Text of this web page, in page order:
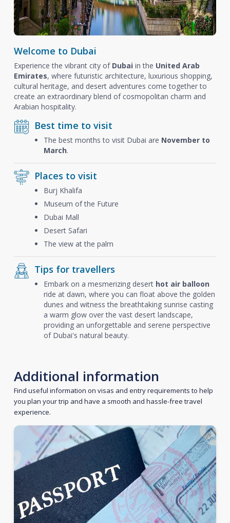
Welcome to Dubai
Experience the vibrant city of Dubai in the United Arab
Emirates, where futuristic architecture, luxurious shopping,
cultural heritage, and desert adventures come together to
create an extraordinary blend of cosmopolitan charm and
Arabian hospitality.
Best time to visit
The best months to visit Dubai are November to
March.
Places to visit
Burj Khalifa
Museum of the Future
Dubai Mall
Desert Safari
The view at the palm
Tips for travellers
Embark on a mesmerizing desert hot air balloon
ride at dawn, where you can float above the golden
dunes and witness the breathtaking sunrise casting
a warm glow over the vast desert landscape,
providing an unforgettable and serene perspective
of Dubai's natural beauty.
Additional information
Find useful information on visas and entry requirements to help
you plan your trip and have a smooth and hassle-free travel
experience.